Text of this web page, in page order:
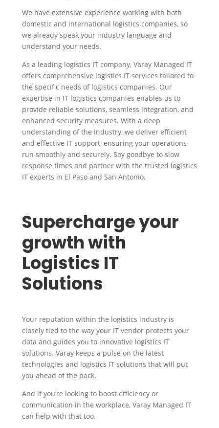
We have extensive experience working with both
domestic and international logistics companies, so
we already speak your industry language and
understand your needs.
As a leading logistics IT company, Varay Managed IT
offers comprehensive logistics IT services tailored to
the specific needs of logistics companies. Our
expertise in IT logistics companies enables us to
provide reliable solutions, seamless integration, and
enhanced security measures. With a deep
understanding of the industry, we deliver efficient
and effective IT support, ensuring your operations
run smoothly and securely. Say goodbye to slow
response times and partner with the trusted logistics
IT experts in El Paso and San Antonio.
Supercharge your
growth with
Logistics IT
Solutions
Your reputation within the logistics industry is
closely tied to the way your IT vendor protects your
data and guides you to innovative logistics IT
solutions. Varay keeps a pulse on the latest
technologies and logistics IT solutions that will put
you ahead of the pack.
And if you’re looking to boost efficiency or
communication in the workplace, Varay Managed IT
can help with that too.